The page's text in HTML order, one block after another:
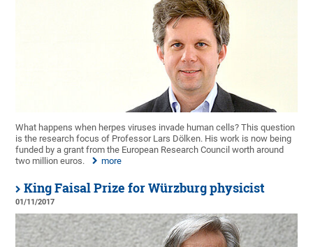
What happens when herpes viruses invade human cells? This question
is the research focus of Professor Lars Dölken. His work is now being
funded by a grant from the European Research Council worth around
two million euros.
more
King Faisal Prize for Würzburg physicist
01/11/2017